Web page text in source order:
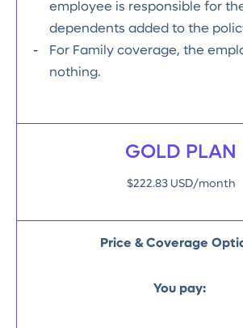
employee is responsible for
dependents added to the
For Family coverage, the
nothing.
GOLD PLAN
$222.83 USD/month
Price & Coverage
You pay: